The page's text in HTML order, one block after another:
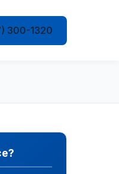
300-1320